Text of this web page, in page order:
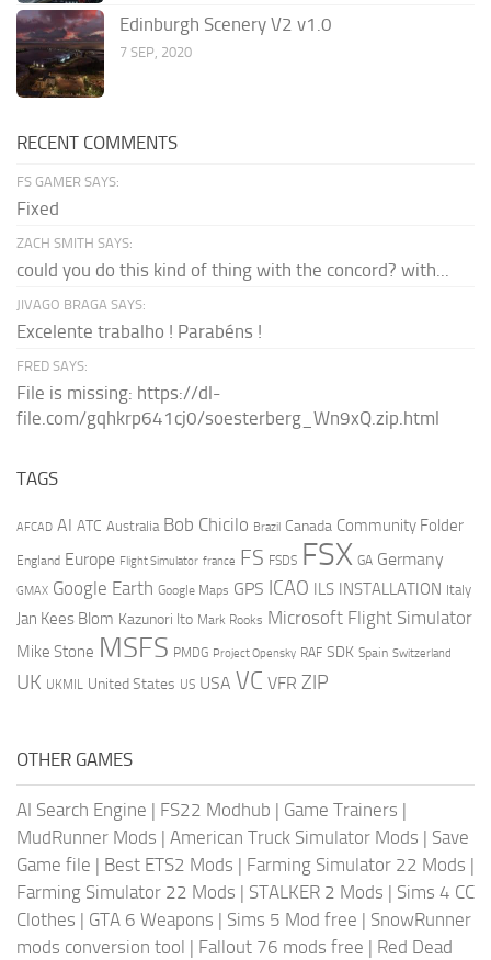
Edinburgh Scenery V2 v1.0
7 SEP, 2020
RECENT COMMENTS
FS GAMER SAYS:
Fixed
ZACH SMITH SAYS:
could you do this kind of thing with the concord? with...
JIVAGO BRAGA SAYS:
Excelente trabalho ! Parabéns !
FRED SAYS:
File is missing: https://dl-
file.com/gqhkrp641cj0/soesterberg_Wn9xQ.zip.html
TAGS
AFCAD AI ATC Australia Bob Chicilo Brazil Canada Community Folder
England Europe Flight Simulator france FS FSDS FSX GA Germany
GMAX Google Earth Google Maps GPS ICAO ILS INSTALLATION Italy
Jan Kees Blom Kazunori Ito Mark Rooks Microsoft Flight Simulator
Mike Stone MSFS PMDG Project Opensky RAF SDK Spain Switzerland
UK UKMIL United States US USA VC VFR ZIP
OTHER GAMES
AI Search Engine | FS22 Modhub | Game Trainers |
MudRunner Mods | American Truck Simulator Mods | Save
Game file | Best ETS2 Mods | Farming Simulator 22 Mods |
Farming Simulator 22 Mods | STALKER 2 Mods | Sims 4 CC
Clothes | GTA 6 Weapons | Sims 5 Mod free | SnowRunner
mods conversion tool | Fallout 76 mods free | Red Dead